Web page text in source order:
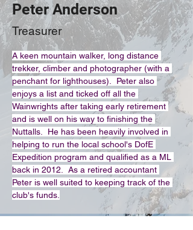
Peter Anderson
Treasurer
A keen mountain walker, long distance
trekker, climber and photographer (with a
penchant for lighthouses).  Peter also
enjoys a list and ticked off all the
Wainwrights after taking early retirement
and is well on his way to finishing the
Nuttalls.  He has been heavily involved in
helping to run the local school's DofE
Expedition program and qualified as a ML
back in 2012.  As a retired accountant
Peter is well suited to keeping track of the
club's funds.